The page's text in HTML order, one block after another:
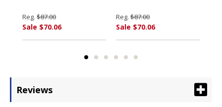
Reg. $87.00
Sale $70.06
Reg. $87.00
Sale $70.06
Reviews